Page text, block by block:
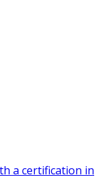
a certification in